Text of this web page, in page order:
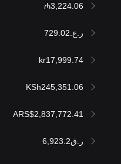
₼3,224.06
ر.ع.729.02
kr17,999.74
KSh245,351.06
ARS$2,837,772.41
ر.ق6,923.2